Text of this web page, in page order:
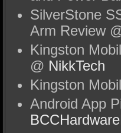
SilverStone
Arm Review
Kingston
@ NikkTech
Kingston
Android App